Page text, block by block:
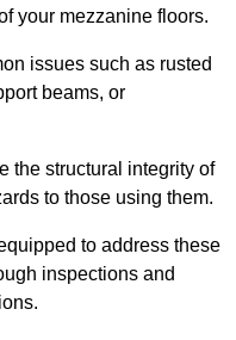
your mezzanine floors.
issues such as rusted
beams, or
the structural integrity of
to those using them.
to address these
inspections and